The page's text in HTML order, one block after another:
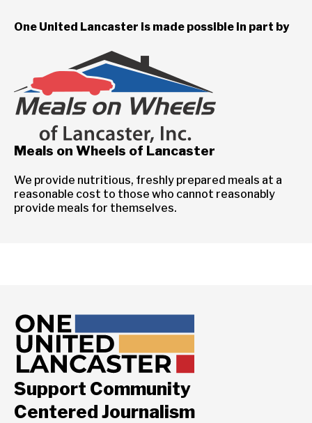
One United Lancaster is made possible in part by
Meals on Wheels of Lancaster
We provide nutritious, freshly prepared meals at a
reasonable cost to those who cannot reasonably
provide meals for themselves.
Support Community
Centered Journalism